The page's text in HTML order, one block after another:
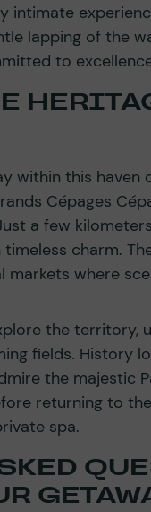
lapping of the
to
within this haven
Cépages
a few
charm.
where
the territory,
fields. History
the majestic
returning to
spa.